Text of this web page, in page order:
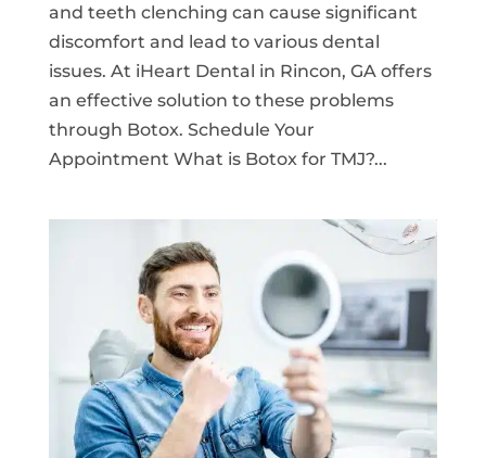
and teeth clenching can cause significant
discomfort and lead to various dental
issues. At iHeart Dental in Rincon, GA offers
an effective solution to these problems
through Botox. Schedule Your
Appointment What is Botox for TMJ?...